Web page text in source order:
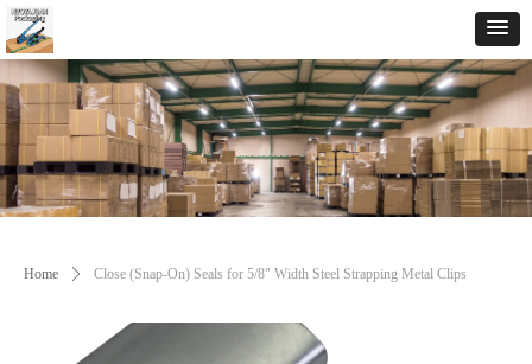
Home ꄲ Close (Snap-On) Seals for 5/8" Width Steel Strapping Metal Clips